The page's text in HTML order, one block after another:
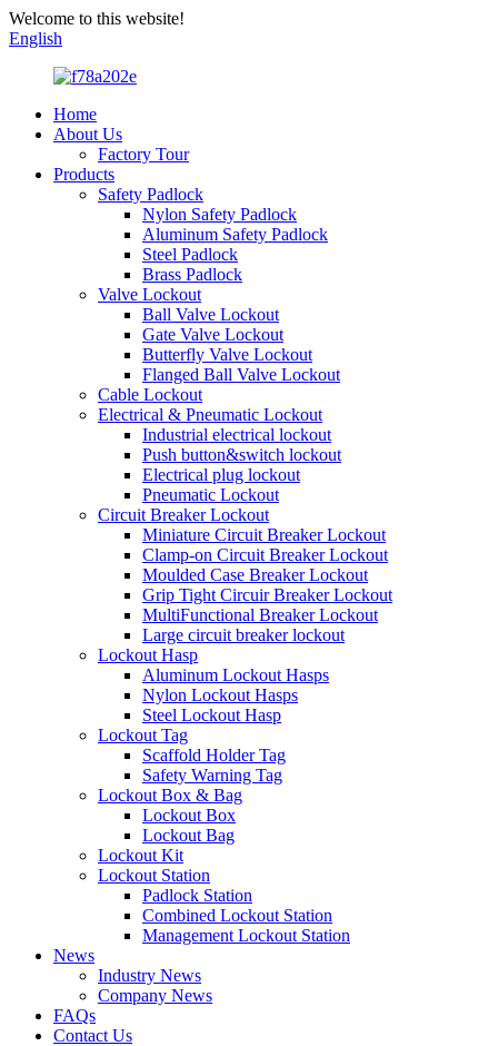
Welcome to this website!
English
Home
About Us
Factory Tour
Products
Safety Padlock
Nylon Safety Padlock
Aluminum Safety Padlock
Steel Padlock
Brass Padlock
Valve Lockout
Ball Valve Lockout
Gate Valve Lockout
Butterfly Valve Lockout
Flanged Ball Valve Lockout
Cable Lockout
Electrical & Pneumatic Lockout
Industrial electrical lockout
Push button&switch lockout
Electrical plug lockout
Pneumatic Lockout
Circuit Breaker Lockout
Miniature Circuit Breaker Lockout
Clamp-on Circuit Breaker Lockout
Moulded Case Breaker Lockout
Grip Tight Circuir Breaker Lockout
MultiFunctional Breaker Lockout
Large circuit breaker lockout
Lockout Hasp
Aluminum Lockout Hasps
Nylon Lockout Hasps
Steel Lockout Hasp
Lockout Tag
Scaffold Holder Tag
Safety Warning Tag
Lockout Box & Bag
Lockout Box
Lockout Bag
Lockout Kit
Lockout Station
Padlock Station
Combined Lockout Station
Management Lockout Station
News
Industry News
Company News
FAQs
Contact Us